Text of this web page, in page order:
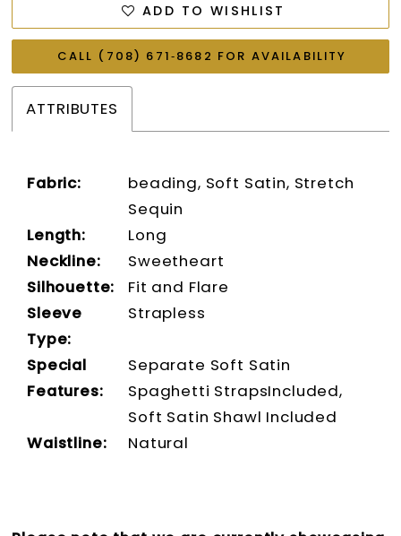
ADD TO WISHLIST
CALL (708) 671‑8682 FOR AVAILABILITY
ATTRIBUTES
Fabric:
beading, Soft Satin, Stretch
Sequin
Length:
Long
Neckline:
Sweetheart
Silhouette:
Fit and Flare
Sleeve
Type:
Strapless
Special
Features:
Separate Soft Satin
Spaghetti StrapsIncluded,
Soft Satin Shawl Included
Waistline:
Natural